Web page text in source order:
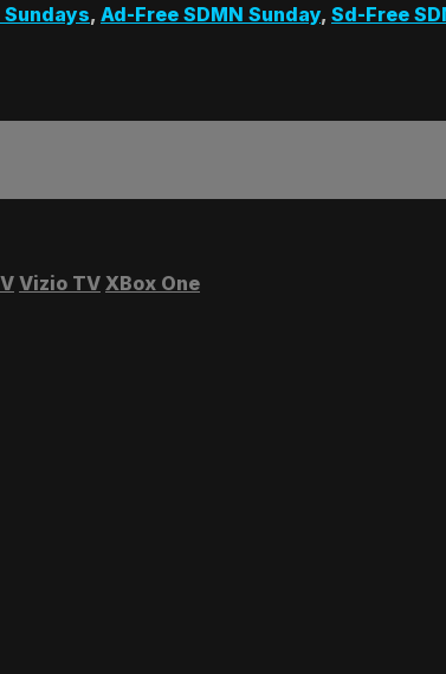
Sundays, Ad-Free SDMN Sunday, Sd-Free
Vizio TV XBox One